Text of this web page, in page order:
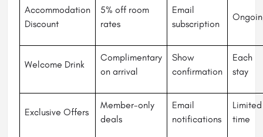
Accommodation
Discount
5% off room
rates
Email
subscription
Welcome Drink
Complimentary
on arrival
Show
confirmation
Each
stay
Exclusive Offers
Member-only
deals
Email
notifications
Limited
time